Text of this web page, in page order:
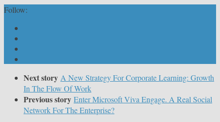
Follow:
Next story A New Strategy For Corporate Learning: Growth
In The Flow Of Work
Previous story Enter Microsoft Viva Engage. A Real Social
Network For The Enterprise?